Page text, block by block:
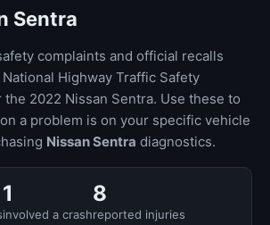
Sentra
complaints and official recalls
Highway Traffic Safety
2022 Nissan Sentra. Use these to
a problem is on your specific vehicle
Nissan Sentra diagnostics.
1
involved a crash
8
reported injuries